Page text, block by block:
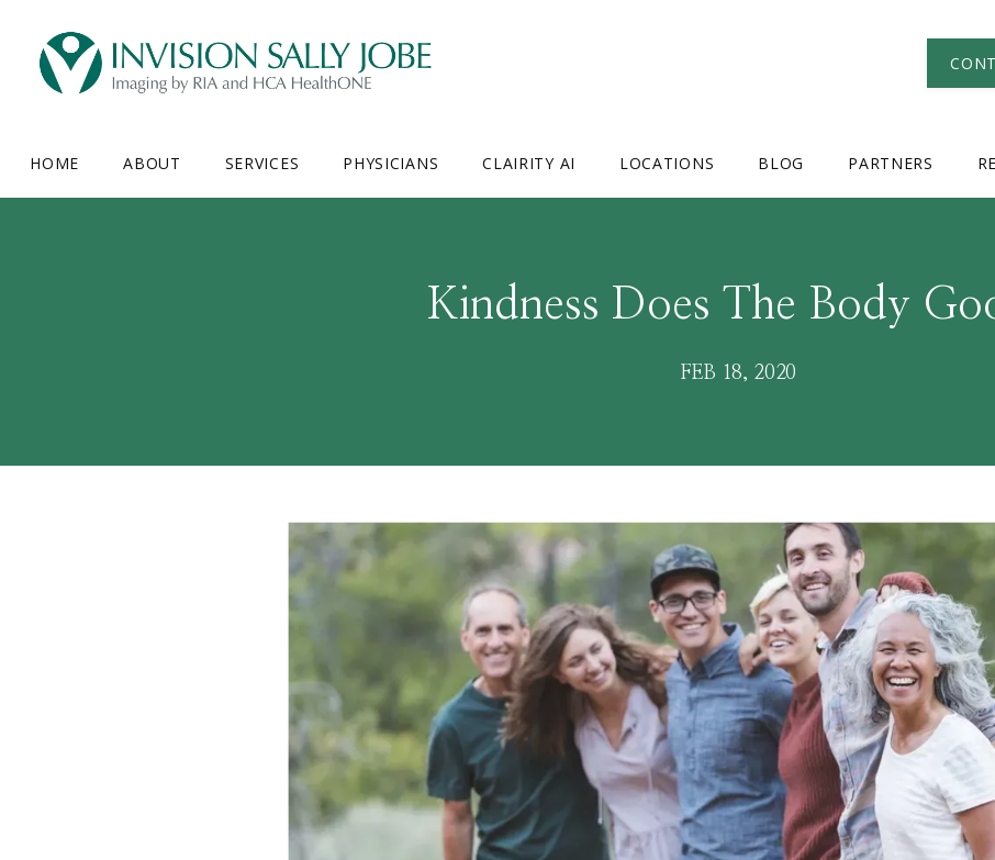
HOME ABOUT SERVICES PHYSICIANS CLAIRITY AI LOCATIONS BLOG PARTNERS
Kindness Does The Body
FEB 18, 2020